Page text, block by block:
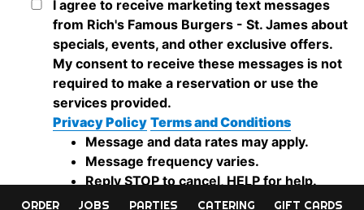
ORDER JOBS PARTIES CATERING GIFT CARDS